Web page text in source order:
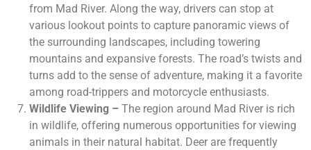
from Mad River. Along the way, drivers can stop at
various lookout points to capture panoramic views of
the surrounding landscapes, including towering
mountains and expansive forests. The road’s twists and
turns add to the sense of adventure, making it a favorite
among road-trippers and motorcycle enthusiasts.
Wildlife Viewing – The region around Mad River is rich
in wildlife, offering numerous opportunities for viewing
animals in their natural habitat. Deer are frequently